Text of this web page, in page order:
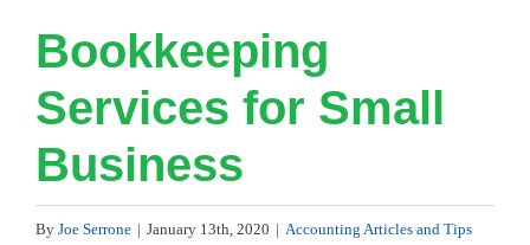
Bookkeeping
Services for Small
Business
By Joe Serrone | January 13th, 2020 | Accounting Articles and Tips